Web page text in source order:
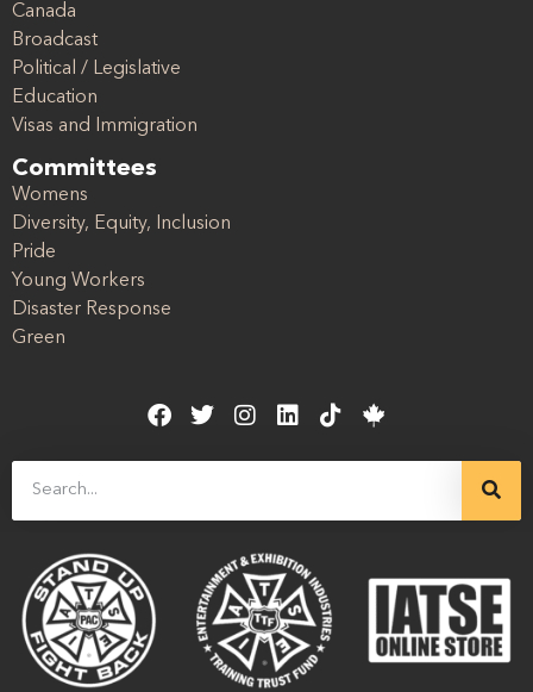
Canada
Broadcast
Political / Legislative
Education
Visas and Immigration
Committees
Womens
Diversity, Equity, Inclusion
Pride
Young Workers
Disaster Response
Green